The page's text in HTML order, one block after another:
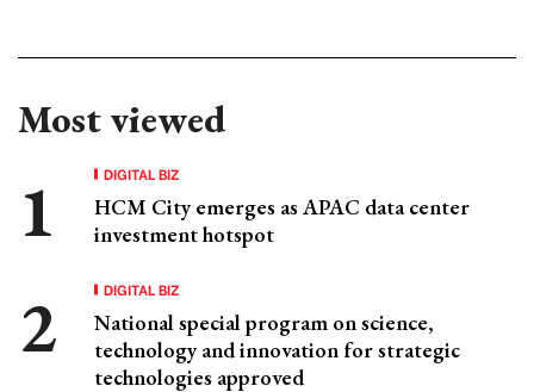
Most viewed
DIGITAL BIZ
HCM City emerges as APAC data center
investment hotspot
DIGITAL BIZ
National special program on science,
technology and innovation for strategic
technologies approved